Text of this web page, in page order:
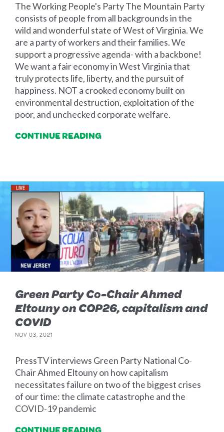
The Working People's Party The Mountain Party
consists of people from all backgrounds in the
wild and wonderful state of West of Virginia. We
are a party of workers and their families. We
support a progressive agenda- with a backbone!
We want a fair economy in West Virginia that
truly protects life, liberty, and the pursuit of
happiness. NOT a crooked economy built on
environmental destruction, exploitation of the
poor, and unchecked corporate welfare.
CONTINUE READING
Green Party Co-Chair Ahmed
Eltouny on COP26, capitalism and
COVID
NOV 03, 2021
PressTV interviews Green Party National Co-
Chair Ahmed Eltouny on how capitalism
necessitates failure on two of the biggest crises
of our time: the climate catastrophe and the
COVID-19 pandemic